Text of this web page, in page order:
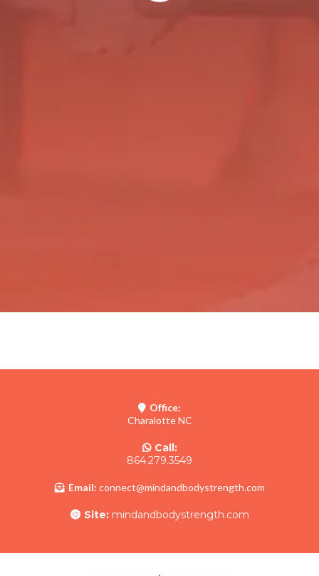
Office:
Charalotte NC
Call:
864.279.3549
Email: connect@mindandbodystrength.com
Site:mindandbodystrength.com